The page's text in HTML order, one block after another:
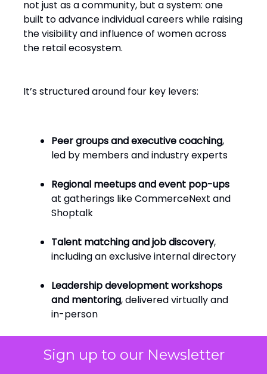
Sign up to our Newsletter
not just as a community, but a system: one
built to advance individual careers while raising
the visibility and influence of women across
the retail ecosystem.
It’s structured around four key levers:
Peer groups and executive coaching,
led by members and industry experts
Regional meetups and event pop-ups
at gatherings like CommerceNext and
Shoptalk
Talent matching and job discovery,
including an exclusive internal directory
Leadership development workshops
and mentoring, delivered virtually and
in-person
And it’s not just members helping members.